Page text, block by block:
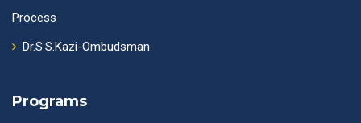
Process
Dr.S.S.Kazi-Ombudsman
Programs